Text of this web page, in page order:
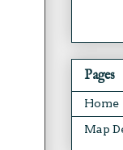
Pages
Home
Map